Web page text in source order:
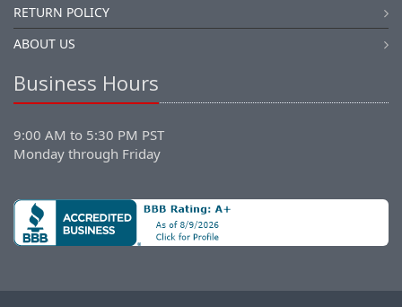
RETURN POLICY
ABOUT US
Business Hours
9:00 AM to 5:30 PM PST
Monday through Friday